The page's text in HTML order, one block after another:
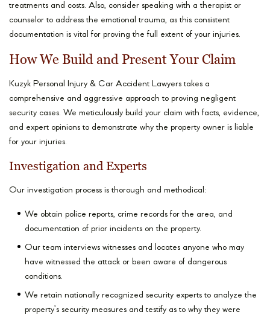
treatments and costs. Also, consider speaking with a therapist or
counselor to address the emotional trauma, as this consistent
documentation is vital for proving the full extent of your injuries.
How We Build and Present Your Claim
Kuzyk Personal Injury & Car Accident Lawyers takes a
comprehensive and aggressive approach to proving negligent
security cases. We meticulously build your claim with facts, evidence,
and expert opinions to demonstrate why the property owner is liable
for your injuries.
Investigation and Experts
Our investigation process is thorough and methodical:
We obtain police reports, crime records for the area, and
documentation of prior incidents on the property.
Our team interviews witnesses and locates anyone who may
have witnessed the attack or been aware of dangerous
conditions.
We retain nationally recognized security experts to analyze the
property’s security measures and testify as to why they were